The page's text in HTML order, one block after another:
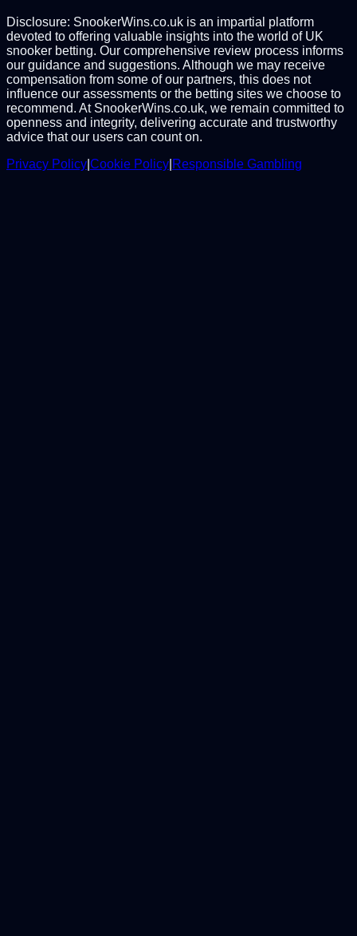
Disclosure: SnookerWins.co.uk is an impartial platform
devoted to offering valuable insights into the world of UK
snooker betting. Our comprehensive review process informs
our guidance and suggestions. Although we may receive
compensation from some of our partners, this does not
influence our assessments or the betting sites we choose to
recommend. At SnookerWins.co.uk, we remain committed to
openness and integrity, delivering accurate and trustworthy
advice that our users can count on.
Privacy Policy Cookie Policy Responsible Gambling